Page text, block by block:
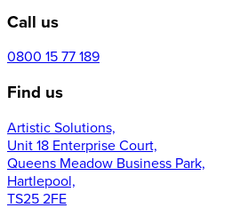
Call us
0800 15 77 189
Find us
Artistic Solutions,
Unit 18 Enterprise Court,
Queens Meadow Business Park,
Hartlepool,
TS25 2FE